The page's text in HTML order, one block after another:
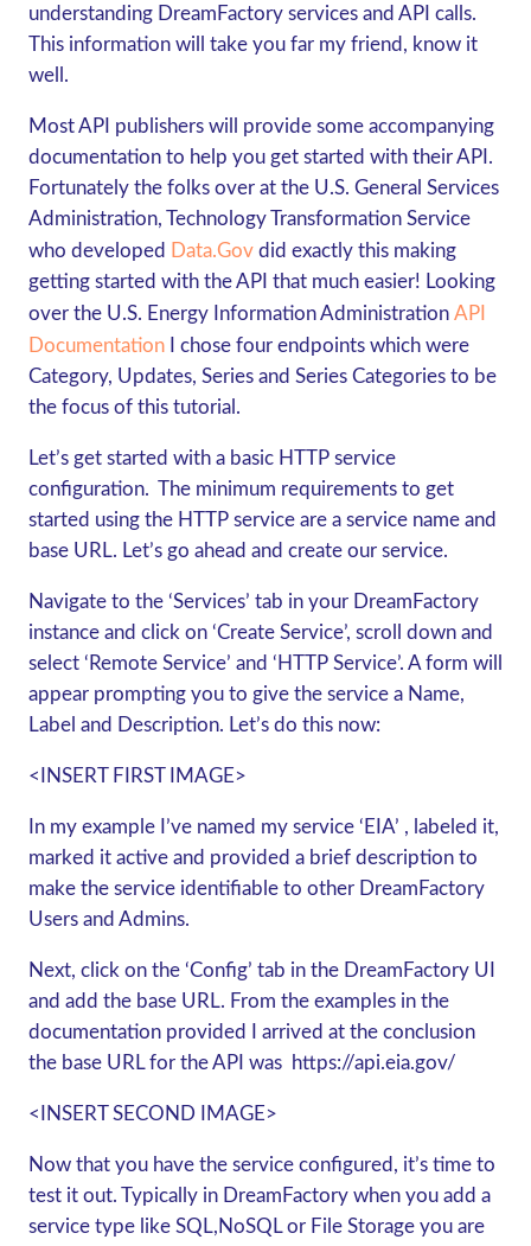
understanding DreamFactory services and API calls.
This information will take you far my friend, know it
well.
Most API publishers will provide some accompanying
documentation to help you get started with their API.
Fortunately the folks over at the U.S. General Services
Administration, Technology Transformation Service
who developed Data.govdid exactly this making
getting started with the API that much easier! Looking
over the U.S. Energy Information Administration API
Documentation
I chose four endpoints which were
Category, Updates, Series and Series Categories to be
the focus of this tutorial.
Let’s get started with a basic HTTP service
configuration. The minimum requirements to get
started using the HTTP service are a service name and
base URL. Let’s go ahead and create our service.
Navigate to the ‘Services’ tab in your DreamFactory
instance and click on ‘Create Service’, scroll down and
select ‘Remote Service’ and ‘HTTP Service’. A form will
appear prompting you to give the service a Name,
Label and Description. Let’s do this now:
<INSERT FIRST IMAGE>
In my example I’ve named my service ‘EIA’ , labeled it,
marked it active and provided a brief description to
make the service identifiable to other DreamFactory
Users and Admins.
Next, click on the ‘Config’ tab in the DreamFactory UI
and add the base URL. From the examples in the
documentation provided I arrived at the conclusion
the base URL for the API was https://api.eia.gov/
<INSERT SECOND IMAGE>
Now that you have the service configured, it’s time to
test it out. Typically in DreamFactory when you add a
service type like SQL,NoSQL or File Storage you are